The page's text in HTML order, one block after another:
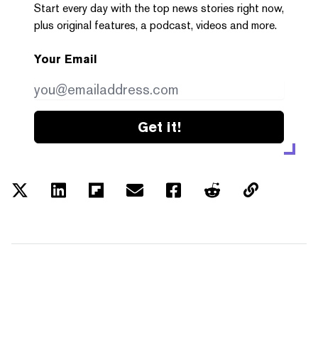
Start every day with the top news stories right now,
plus original features, a podcast, videos and more.
Your Email
Get it!